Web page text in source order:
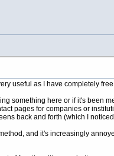
useful as I have completely
something here or if it's been
pages for companies or
back and forth (which I
and it's increasingly